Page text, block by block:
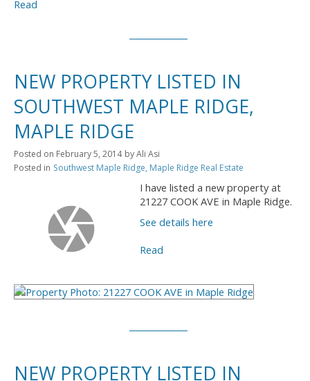
Read
NEW PROPERTY LISTED IN
SOUTHWEST MAPLE RIDGE,
MAPLE RIDGE
Posted on February 5, 2014 byAli Asi
Posted in Southwest Maple Ridge, Maple Ridge Real Estate
I have listed a new property at
21227 COOK AVE in Maple Ridge.
See details here
Read
NEW PROPERTY LISTED IN